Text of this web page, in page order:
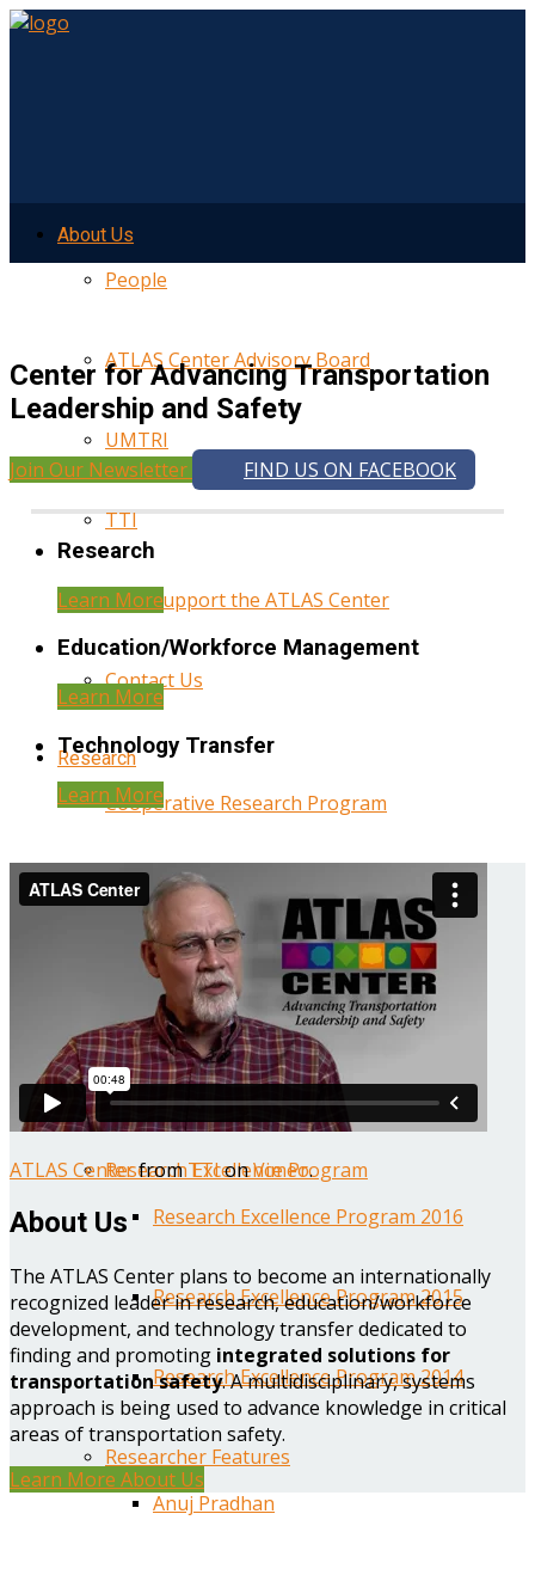
About Us
People
ATLAS Center Advisory Board
UMTRI
TTI
Help Support the ATLAS Center
Contact Us
Research
Cooperative Research Program
Research Administration
Year Three Research Reports
Year Two Research Reports
Year One Research Reports
Research Excellence Program
Research Excellence Program 2016
Research Excellence Program 2015
Research Excellence Program 2014
Researcher Features
Anuj Pradhan
Center for Advancing Transportation
Leadership and Safety
Join Our Newsletter FIND US ON FACEBOOK
Research
Learn More
Education/Workforce Management
Learn More
Technology Transfer
Learn More
ATLAS CenterfromTTIonVimeo.
About Us
The ATLAS Center plans to become an internationally
recognized leader in research, education/workforce
development, and technology transfer dedicated to
finding and promoting integrated solutions for
transportation safety. A multidisciplinary, systems
approach is being used to advance knowledge in critical
areas of transportation safety.
Learn More About Us